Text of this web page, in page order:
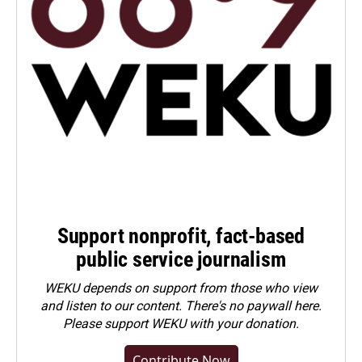
Support nonprofit, fact-based
public service journalism
WEKU depends on support from those who view
and listen to our content. There's no paywall here.
Pleasesupport WEKU with your donation.